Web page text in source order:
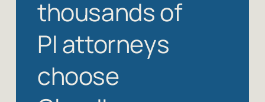
thousands of
PI attorneys
choose